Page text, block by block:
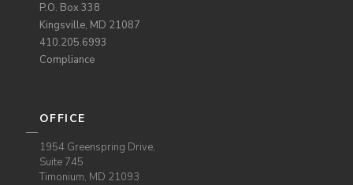
P.O. Box 338
Kingsville, MD 21087
410.205.6993
Compliance
OFFICE
1954 Greenspring Drive,
Suite 745
Timonium, MD 21093